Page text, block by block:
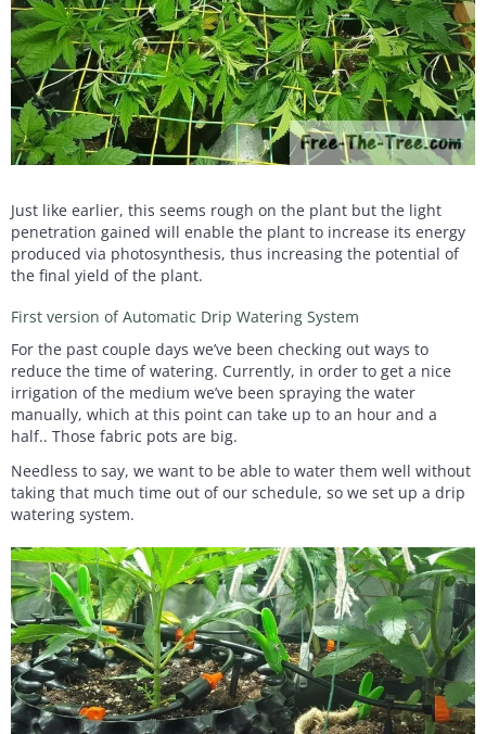
Just like earlier, this seems rough on the plant but the light
penetration gained will enable the plant to increase its energy
produced via photosynthesis, thus increasing the potential of
the final yield of the plant.
First version of Automatic Drip Watering System
For the past couple days we’ve been checking out ways to
reduce the time of watering. Currently, in order to get a nice
irrigation of the medium we’ve been spraying the water
manually, which at this point can take up to an hour and a
half.. Those fabric pots are big.
Needless to say, we want to be able to water them well without
taking that much time out of our schedule, so we set up a drip
watering system.